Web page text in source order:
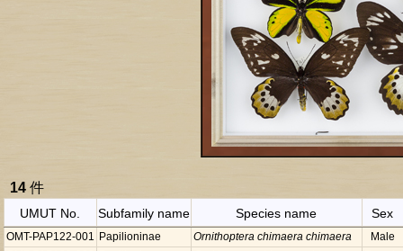
14 件
UMUT No. Subfamily name Species name Sex
OMT-PAP122-001 Papilioninae Ornithoptera chimaera chimaera
Male